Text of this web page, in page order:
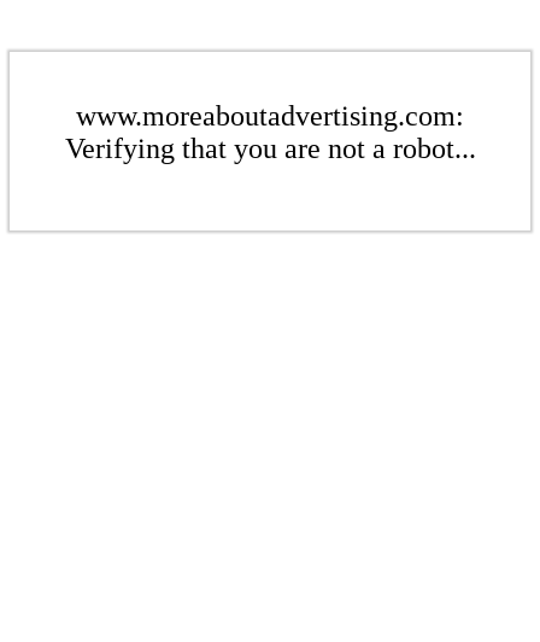
www.moreaboutadvertising.com:
Verifying that you are not a robot...